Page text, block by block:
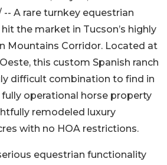
-- A rare turnkey equestrian
the market in Tucson’s highly
Mountains Corridor. Located at
this custom Spanish ranch
difficult combination to find in
fully operational horse property
remodeled luxury
with no HOA restrictions.
equestrian functionality